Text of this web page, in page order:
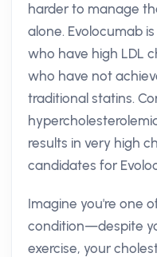
harder to manage
alone. Evolocumab
who have high LDL
who have not
traditional statins.
results in very high
candidates for
Imagine you're one
condition—despite
exercise, your